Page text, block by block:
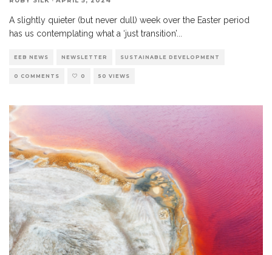
A slightly quieter (but never dull) week over the Easter period
has us contemplating what a ‘just transition’
EEB NEWS NEWSLETTER SUSTAINABLE DEVELOPMENT
0 COMMENTS 0 50 VIEWS